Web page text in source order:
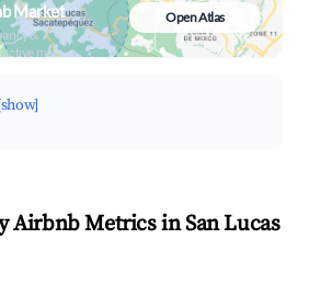
Market
&
map
Open Atlas
Airbnb Metrics in San Lucas